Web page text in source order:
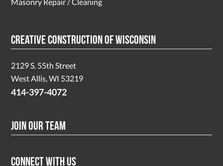
Creative Construction of Wisconsin
2129 S. 55th Street
West Allis, WI 53219
414-397-4072
Join Our Team
Connect With Us